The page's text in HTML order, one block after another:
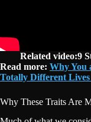
Related video:9
Read more: Why You
Totally Different Lives
Why These Traits Are